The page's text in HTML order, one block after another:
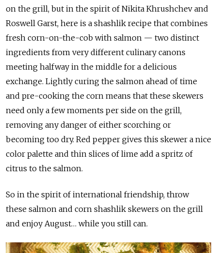
on the grill, but in the spirit of Nikita Khrushchev and
Roswell Garst, here is a shashlik recipe that combines
fresh corn-on-the-cob with salmon — two distinct
ingredients from very different culinary canons
meeting halfway in the middle for a delicious
exchange. Lightly curing the salmon ahead of time
and pre-cooking the corn means that these skewers
need only a few moments per side on the grill,
removing any danger of either scorching or
becoming too dry. Red pepper gives this skewer a nice
color palette and thin slices of lime add a spritz of
citrus to the salmon.
So in the spirit of international friendship, throw
these salmon and corn shashlik skewers on the grill
and enjoy August… while you still can.